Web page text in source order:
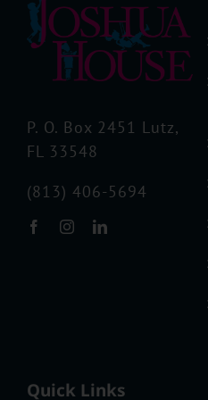
Business Support
P. O. Box 2451 Lutz,
FL 33548
(813) 406-5694
Quick Links